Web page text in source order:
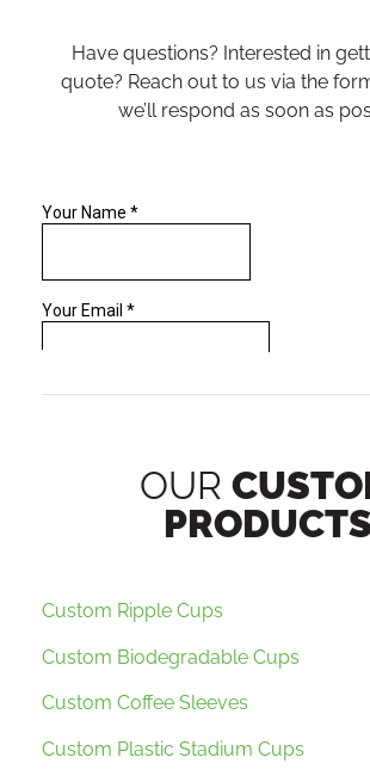
Have questions? Interested in
quote? Reach out to us via the
we’ll respond as soon as
OUR
PRODUCTS
Custom Ripple Cups
Custom Biodegradable Cups
Custom Coffee Sleeves
Custom Plastic Stadium Cups